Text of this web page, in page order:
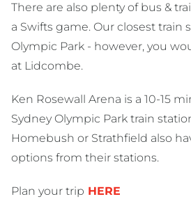
There are also plenty of bus &
a Swifts game. Our closest train
Olympic Park - however, you
at Lidcombe.
Ken Rosewall Arena is a 10-15
Sydney Olympic Park train
Homebush or Strathfield also
options from their stations.
Plan your trip HERE